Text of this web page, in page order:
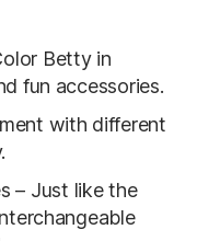
Betty in
fun accessories.
with different
– Just like the